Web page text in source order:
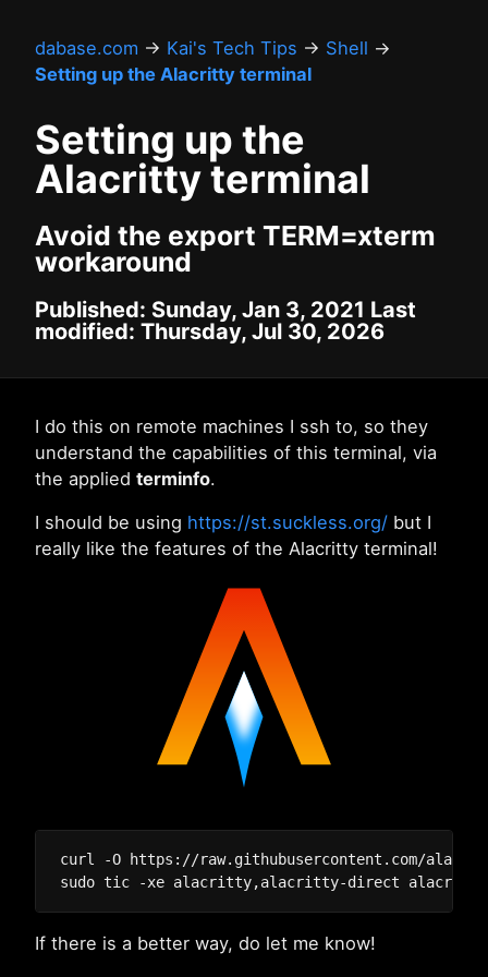
dabase.com → Kai's Tech Tips → Shell →
Setting up the Alacritty terminal
Setting up the
Alacritty terminal
Avoid the export TERM=xterm
workaround
Published: Sunday, Jan 3, 2021 Last
modified: Thursday, Jul 30, 2026
I do this on remote machines I ssh to, so they
understand the capabilities of this terminal, via
the applied terminfo.
I should be using https://st.suckless.org/ but I
really like the features of the Alacritty terminal!
curl -O https://raw.githubusercontent.com/
If there is a better way, do let me know!